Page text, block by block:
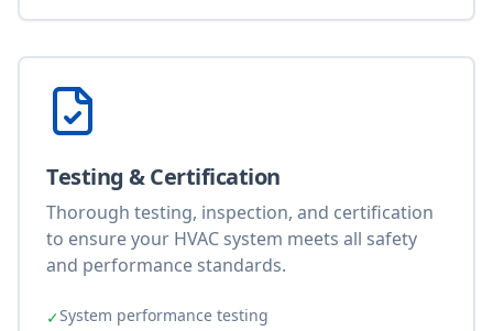
Testing & Certification
Thorough testing, inspection, and certification
to ensure your HVAC system meets all safety
and performance standards.
✓System performance testing